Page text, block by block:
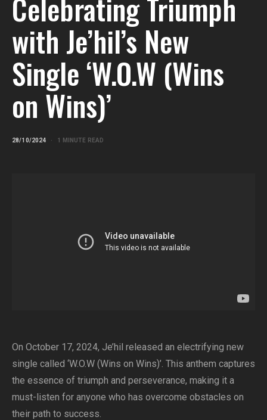
Celebrating Triumph
with Je’hil’s New
Single ‘W.O.W (Wins
on Wins)’
28/10/2024 1 MINUTE READ
On October 17, 2024, Je’hil released an electrifying new
single called ‘W.O.W (Wins on Wins)’. This anthem captures
the essence of triumph and perseverance, making it a
must-listen for anyone who has overcome obstacles on
their path to success.